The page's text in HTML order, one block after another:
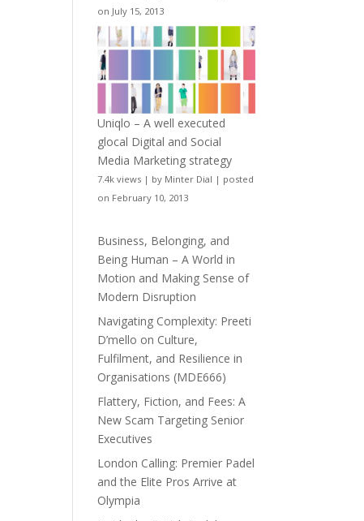
on July 15, 2013
Uniqlo – A well executed
glocal Digital and Social
Media Marketing strategy
7.4k views | by Minter Dial | posted
on February 10, 2013
Business, Belonging, and
Being Human – A World in
Motion and Making Sense of
Modern Disruption
Navigating Complexity: Preeti
D’mello on Culture,
Fulfilment, and Resilience in
Organisations (MDE666)
Flattery, Fiction, and Fees: A
New Scam Targeting Senior
Executives
London Calling: Premier Padel
and the Elite Pros Arrive at
Olympia